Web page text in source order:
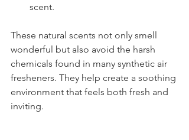
scent.
These natural scents not only smell
wonderful but also avoid the harsh
chemicals found in many synthetic air
fresheners. They help create a soothing
environment that feels both fresh and
inviting.